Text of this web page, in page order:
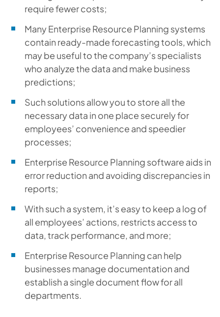
require fewer costs;
Many Enterprise Resource Planning systems
contain ready-made forecasting tools, which
may be useful to the company’s specialists
who analyze the data and make business
predictions;
Such solutions allow you to store all the
necessary data in one place securely for
employees’ convenience and speedier
processes;
Enterprise Resource Planning software aids in
error reduction and avoiding discrepancies in
reports;
With such a system, it’s easy to keep a log of
all employees’ actions, restricts access to
data, track performance, and more;
Enterprise Resource Planning can help
businesses manage documentation and
establish a single document flow for all
departments.